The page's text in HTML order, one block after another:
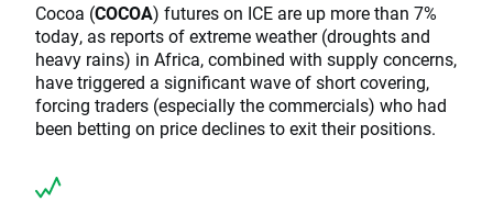
Cocoa (COCOA) futures on ICE are up more than 7%
today, as reports of extreme weather (droughts and
heavy rains) in Africa, combined with supply concerns,
have triggered a significant wave of short covering,
forcing traders (especially the commercials) who had
been betting on price declines to exit their positions.